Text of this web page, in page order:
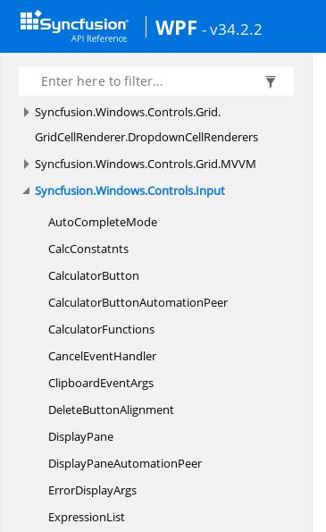
WPF - v34.2.2
Peers
Syncfusion.Windows. Controls.Grid.Converter
GridCellRenderer
Syncfusion.Windows.Controls.Grid.
GridCellRenderer.DropdownCellRenderers
Syncfusion.Windows.Controls.Grid.MVVM
Syncfusion.Windows.Controls.Input
AutoCompleteMode
CalcConstatnts
CalculatorButton
CalculatorButtonAutomationPeer
CalculatorFunctions
CancelEventHandler
ClipboardEventArgs
DeleteButtonAlignment
DisplayPane
DisplayPaneAutomationPeer
ErrorDisplayArgs
ExpressionList